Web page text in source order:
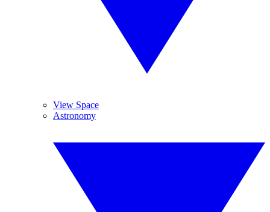
View Space
Astronomy